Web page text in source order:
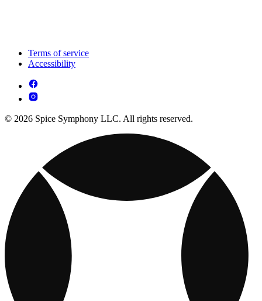
Terms of service
Accessibility
© 2026 Spice Symphony LLC. All rights reserved.